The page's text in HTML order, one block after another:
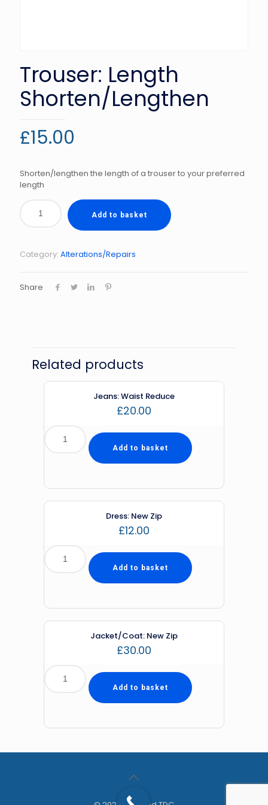
Trouser: Length
Shorten/Lengthen
£15.00
Shorten/lengthen the length of a trouser to your preferred
length
Add to basket
Category: Alterations/Repairs
Share
Related products
Jeans: Waist Reduce
£20.00
Add to basket
Dress: New Zip
£12.00
Add to basket
Jacket/Coat: New Zip
£30.00
Add to basket